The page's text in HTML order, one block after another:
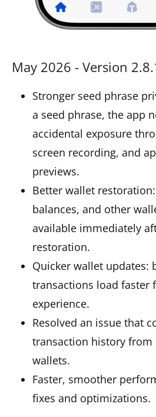
May 2026 - Version
Stronger seed phrase
a seed phrase, the app
accidental exposure
screen recording, and
previews.
Better wallet
balances, and other
available immediately
restoration.
Quicker wallet updates:
transactions load faster
experience.
Resolved an issue that
transaction history
wallets.
Faster, smoother
fixes and optimizations.